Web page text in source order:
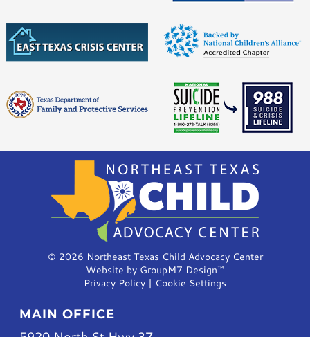
© 2026 Northeast Texas Child Advocacy Center
Website by GroupM7 Design™
Privacy Policy | Cookie Settings
MAIN OFFICE